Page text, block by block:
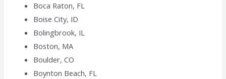
Boca Raton, FL
Boise City, ID
Bolingbrook, IL
Boston, MA
Boulder, CO
Boynton Beach, FL